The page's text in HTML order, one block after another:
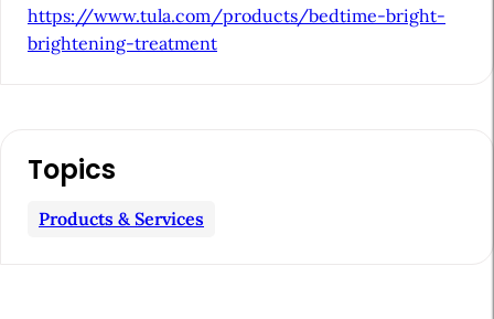
https://www.tula.com/products/bedtime-bright-
brightening-treatment
Topics
Products & Services